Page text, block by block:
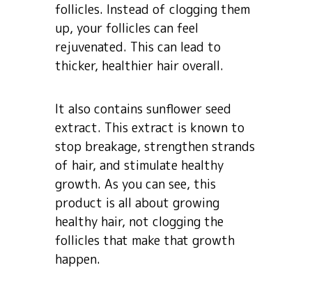
follicles. Instead of clogging them
up, your follicles can feel
rejuvenated. This can lead to
thicker, healthier hair overall.
It also contains sunflower seed
extract. This extract is known to
stop breakage, strengthen strands
of hair, and stimulate healthy
growth. As you can see, this
product is all about growing
healthy hair, not clogging the
follicles that make that growth
happen.